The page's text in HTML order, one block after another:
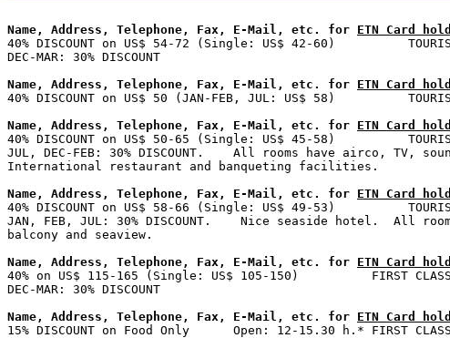
Name, Address, Telephone, Fax, E-Mail, etc. for ETN Card
40% DISCOUNT on US$ 54-72 (Single: US$ 42-60)
Name, Address, Telephone, Fax, E-Mail, etc. for ETN Card
Name, Address, Telephone, Fax, E-Mail, etc. for ETN Card
40% DISCOUNT on US$ 50-65 (Single: US$ 45-58)
JUL, DEC-FEB: 30% DISCOUNT.    All rooms have airco, TV,
Name, Address, Telephone, Fax, E-Mail, etc. for ETN Card
40% DISCOUNT on US$ 58-66 (Single: US$ 49-53)
JAN, FEB, JUL: 30% DISCOUNT.    Nice seaside hotel.  All
Name, Address, Telephone, Fax, E-Mail, etc. for ETN Card
40% on US$ 115-165 (Single: US$ 105-150)          FIRST
Name, Address, Telephone, Fax, E-Mail, etc. for ETN Card
15% DISCOUNT on Food Only      Open: 12-15.30 h.* FIRST